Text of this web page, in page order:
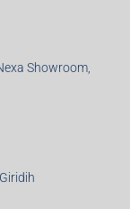
Showroom,